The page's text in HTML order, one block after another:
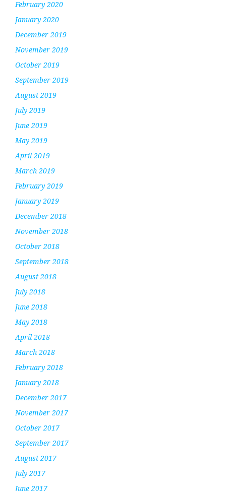
February 2020
January 2020
December 2019
November 2019
October 2019
September 2019
August 2019
July 2019
June 2019
May 2019
April 2019
March 2019
February 2019
January 2019
December 2018
November 2018
October 2018
September 2018
August 2018
July 2018
June 2018
May 2018
April 2018
March 2018
February 2018
January 2018
December 2017
November 2017
October 2017
September 2017
August 2017
July 2017
June 2017